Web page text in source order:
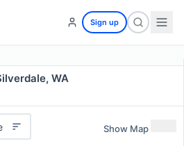
Sign up
WA
Show Map